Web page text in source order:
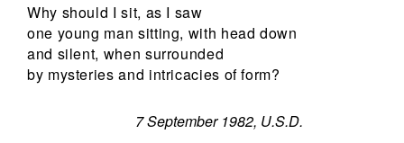
Why should I sit, as I saw
one young man sitting, with head down
and silent, when surrounded
by mysteries and intricacies of form?
7 September 1982, U.S.D.